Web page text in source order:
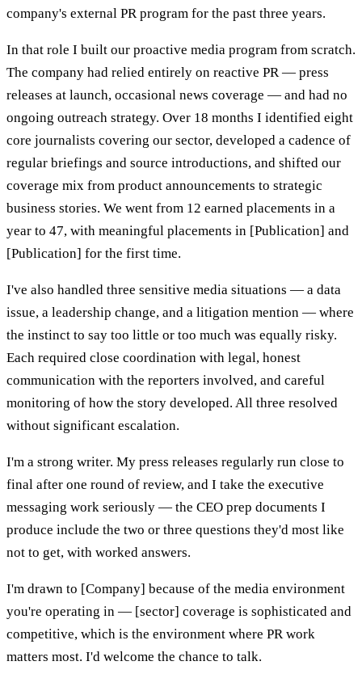
company's external PR program for the past three years.
In that role I built our proactive media program from scratch.
The company had relied entirely on reactive PR — press
releases at launch, occasional news coverage — and had no
ongoing outreach strategy. Over 18 months I identified eight
core journalists covering our sector, developed a cadence of
regular briefings and source introductions, and shifted our
coverage mix from product announcements to strategic
business stories. We went from 12 earned placements in a
year to 47, with meaningful placements in [Publication] and
[Publication] for the first time.
I've also handled three sensitive media situations — a data
issue, a leadership change, and a litigation mention — where
the instinct to say too little or too much was equally risky.
Each required close coordination with legal, honest
communication with the reporters involved, and careful
monitoring of how the story developed. All three resolved
without significant escalation.
I'm a strong writer. My press releases regularly run close to
final after one round of review, and I take the executive
messaging work seriously — the CEO prep documents I
produce include the two or three questions they'd most like
not to get, with worked answers.
I'm drawn to [Company] because of the media environment
you're operating in — [sector] coverage is sophisticated and
competitive, which is the environment where PR work
matters most. I'd welcome the chance to talk.